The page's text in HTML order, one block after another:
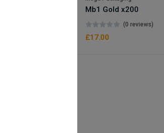
Mb1 Gold x200
(0 reviews)
£17.00